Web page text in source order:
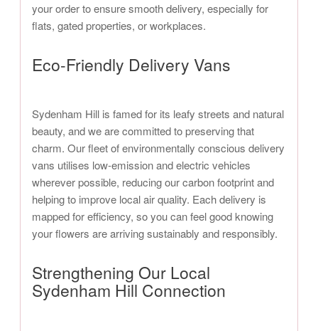
your order to ensure smooth delivery, especially for
flats, gated properties, or workplaces.
Eco-Friendly Delivery Vans
Sydenham Hill is famed for its leafy streets and natural
beauty, and we are committed to preserving that
charm. Our fleet of environmentally conscious delivery
vans utilises low-emission and electric vehicles
wherever possible, reducing our carbon footprint and
helping to improve local air quality. Each delivery is
mapped for efficiency, so you can feel good knowing
your flowers are arriving sustainably and responsibly.
Strengthening Our Local
Sydenham Hill Connection